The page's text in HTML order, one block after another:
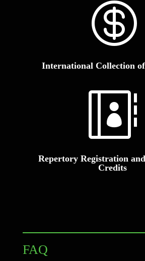

International Collection

Repertory Registration
Credits
FAQ